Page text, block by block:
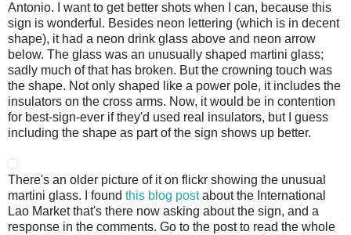
Antonio. I want to get better shots when I can, because this
sign is wonderful. Besides neon lettering (which is in decent
shape), it had a neon drink glass above and neon arrow
below. The glass was an unusually shaped martini glass;
sadly much of that has broken. But the crowning touch was
the shape. Not only shaped like a power pole, it includes the
insulators on the cross arms. Now, it would be in contention
for best-sign-ever if they'd used real insulators, but I guess
including the shape as part of the sign shows up better.
There's an older picture of it on flickr showing the unusual
martini glass. I found this blog postabout the International
Lao Market that's there now asking about the sign, and a
response in the comments. Go to the post to read the whole